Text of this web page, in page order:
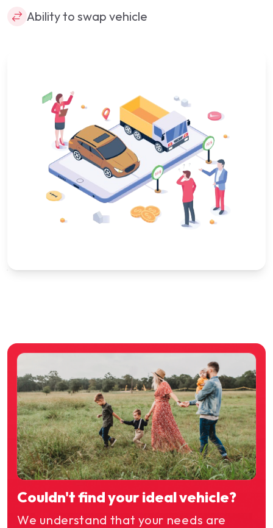
Ability to swap vehicle
Couldn't find your ideal vehicle?
We understand that your needs are